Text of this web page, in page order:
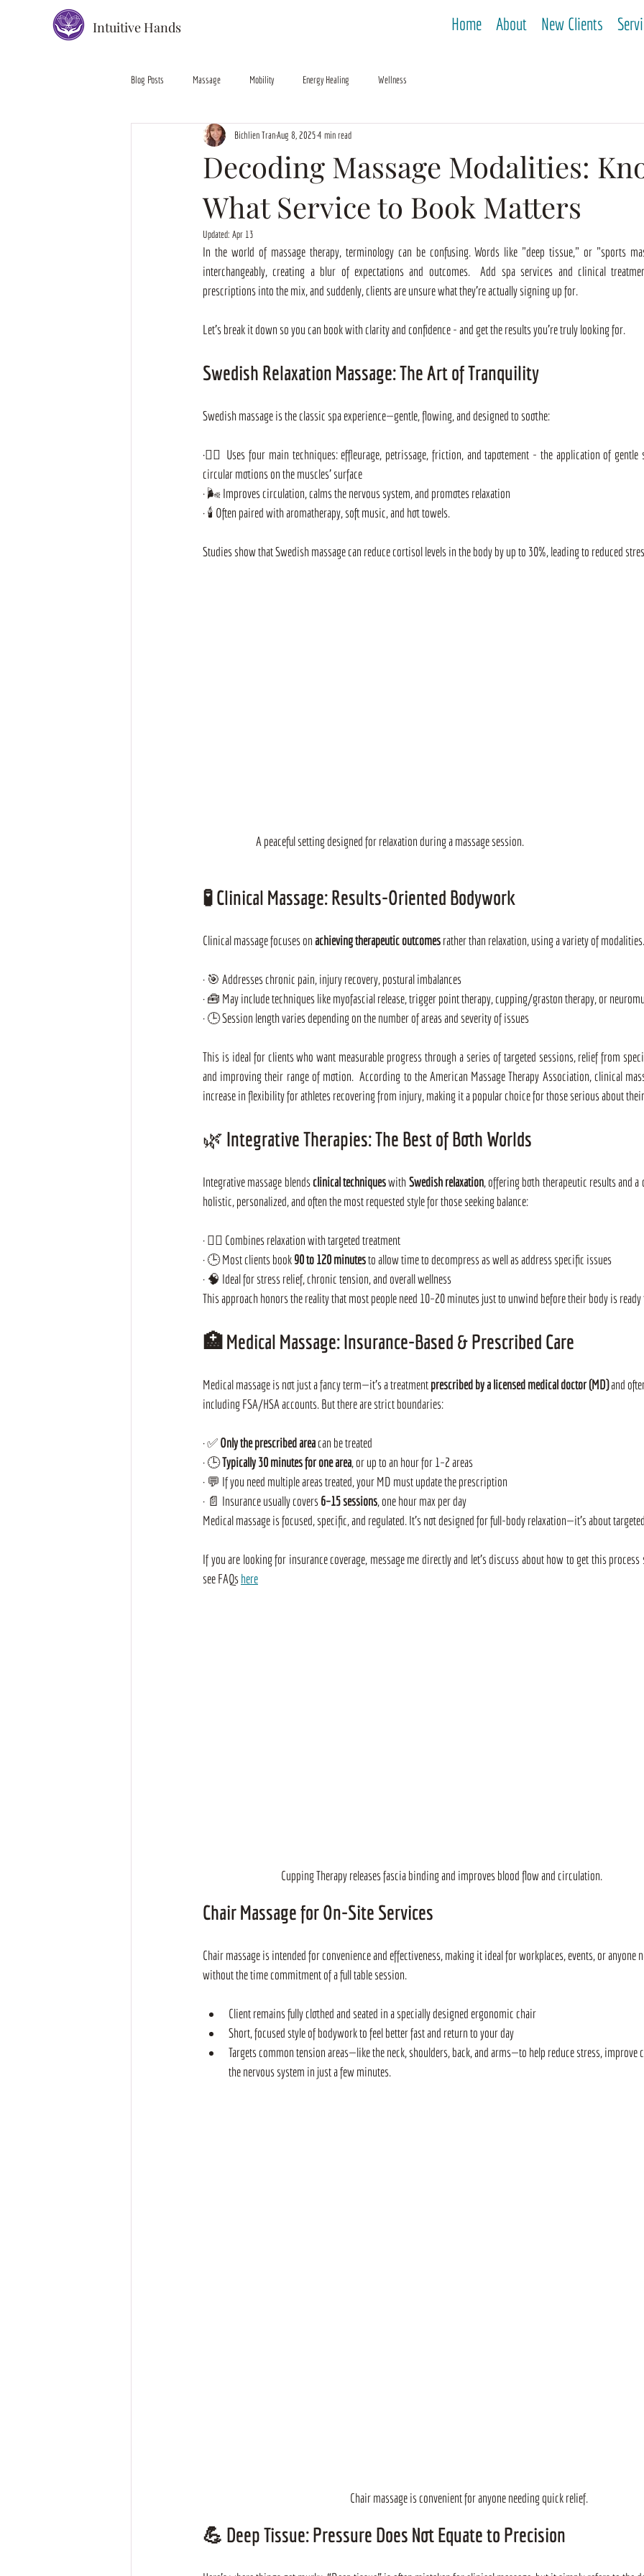
Intuitive Hands Home About New Clients
Blog Posts Massage Mobility Energy Healing Wellness
Decoding Massage Modalities:
What Service to Book Matters
Bichlien TranAug 8, 20254 min read
Updated: Apr 13
In the world of massage therapy, terminology can be confusing. Words like "deep tissue," or "sports
interchangeably, creating a blur of expectations and outcomes.  Add spa services and clinical
prescriptions into the mix, and suddenly, clients are unsure what they're actually signing up for.
Let's break it down so you can book with clarity and confidence - and get the results you're truly looking for.
Swedish Relaxation Massage: The Art of Tranquility
Swedish massage is the classic spa experience—gentle, flowing, and designed to soothe:
·💆‍♂️ Uses four main techniques: effleurage, petrissage, friction, and tapotement - the application of gentle
circular motions on the muscles' surface
· 🌬️ Improves circulation, calms the nervous system, and promotes relaxation
· 🕯️ Often paired with aromatherapy, soft music, and hot towels.
Studies show that Swedish massage can reduce cortisol levels in the body by up to 30%, leading to reduced
A peaceful setting designed for relaxation during a massage session.
🧪 Clinical Massage: Results-Oriented Bodywork
Clinical massage focuses on achieving therapeutic outcomes rather than relaxation, using a variety of modalities.
· 🎯 Addresses chronic pain, injury recovery, postural imbalances
· 🧰 May include techniques like myofascial release, trigger point therapy, cupping/graston therapy, or
· 🕒 Session length varies depending on the number of areas and severity of issues
This is ideal for clients who want measurable progress through a series of targeted sessions, relief from
and improving their range of motion.  According to the American Massage Therapy Association, clinical
increase in flexibility for athletes recovering from injury, making it a popular choice for those serious about
🌿 Integrative Therapies: The Best of Both Worlds
Integrative massage blends clinical techniques with Swedish relaxation, offering both therapeutic results and a
holistic, personalized, and often the most requested style for those seeking balance:
· 🧘‍♀️ Combines relaxation with targeted treatment
· 🕒 Most clients book 90 to 120 minutes to allow time to decompress as well as address specific issues
· 🧠 Ideal for stress relief, chronic tension, and overall wellness
This approach honors the reality that most people need 10–20 minutes just to unwind before their body is
🏥 Medical Massage: Insurance-Based & Prescribed Care
Medical massage is not just a fancy term—it’s a treatment prescribed by a licensed medical doctor (MD) and
including FSA/HSA accounts. But there are strict boundaries:
· ✅ Only the prescribed area can be treated
· 🕒 Typically 30 minutes for one area, or up to an hour for 1–2 areas
· 💬 If you need multiple areas treated, your MD must update the prescription
· 📄 Insurance usually covers 6–15 sessions, one hour max per day
Medical massage is focused, specific, and regulated. It’s not designed for full-body relaxation—it’s about
If you are looking for insurance coverage, message me directly and let’s discuss about how to get this
see FAQs here
Cupping Therapy releases fascia binding and improves blood flow and circulation.
Chair Massage for On-Site Services
Chair massage is intended for convenience and effectiveness, making it ideal for workplaces, events, or anyone
without the time commitment of a full table session.
Client remains fully clothed and seated in a specially designed ergonomic chair
Short, focused style of bodywork to feel better fast and return to your day
Targets common tension areas—like the neck, shoulders, back, and arms—to help reduce stress,
the nervous system in just a few minutes.
Chair massage is convenient for anyone needing quick relief.
💪 Deep Tissue: Pressure Does Not Equate to Precision